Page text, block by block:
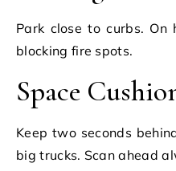
Park close to curbs.
blocking fire spots.
Space
Keep two seconds
big trucks. Scan ahead